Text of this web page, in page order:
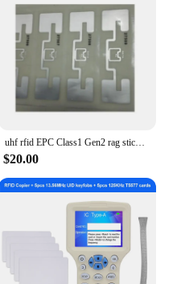
required for manual
performance and
метки на
for anyone looking
measures.
uhf rfid EPC Class1 Gen2 rag sticker impinj monza best chip 860-960mhz UHF RFID wet inlay label adhesive disposable tag iso
$20.00